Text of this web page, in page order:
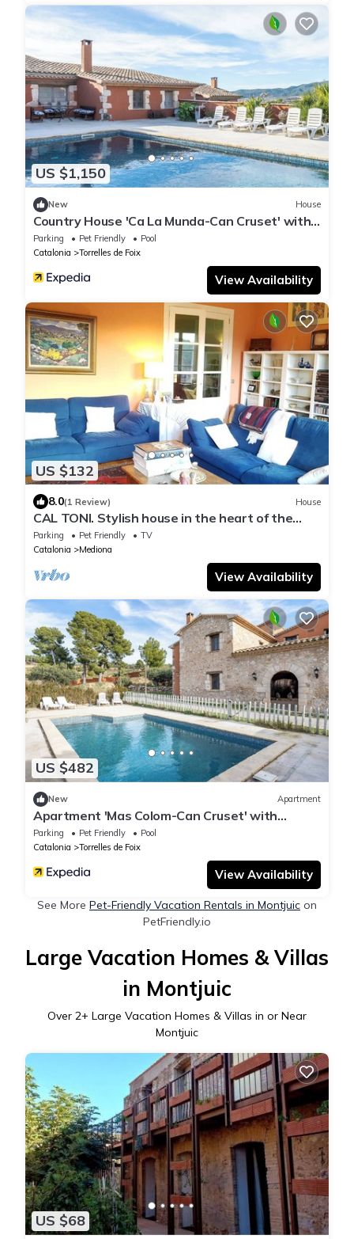
US $1,150
New House
Country House 'Ca La Munda-Can Cruset' with
Mountain View, Private Pool and Wi-Fi
Parking Pet Friendly
Pool
Catalonia
Torrelles de Foix
View Availability
US $132
8.0(1 Review) House
CAL TONI. Stylish house in the heart of the
Penedés.
Parking Pet Friendly
TV
Catalonia
Mediona
View Availability
US $482
New Apartment
Apartment 'Mas Colom-Can Cruset' with
Mountain View, Private Pool and Wi-Fi
Parking Pet Friendly
Pool
Catalonia
Torrelles de Foix
View Availability
See More Pet-Friendly Vacation Rentals in Montjuic on
PetFriendly.io
Large Vacation Homes & Villas
in Montjuic
Over 2+ Large Vacation Homes & Villas in or Near
Montjuic
US $68